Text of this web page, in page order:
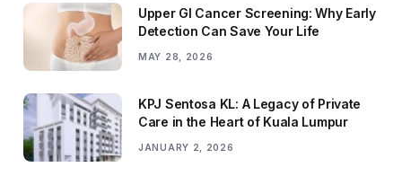
Upper GI Cancer Screening: Why Early
Detection Can Save Your Life
MAY 28, 2026
KPJ Sentosa KL: A Legacy of Private
Care in the Heart of Kuala Lumpur
JANUARY 2, 2026